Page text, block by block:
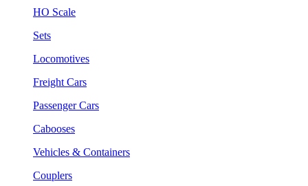
HO Scale
Sets
Locomotives
Freight Cars
Passenger Cars
Cabooses
Vehicles & Containers
Couplers